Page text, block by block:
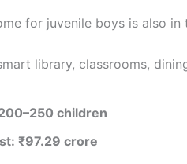
for juvenile boys is also in
library, classrooms,
children
₹97.29 crore